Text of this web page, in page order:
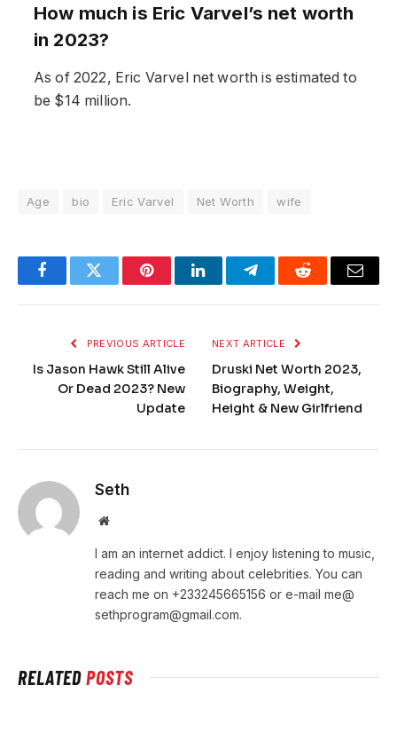
How much is Eric Varvel’s net worth
in 2023?
As of 2022, Eric Varvel net worth is estimated to
be $14 million.
Age bio Eric Varvel Net Worth wife
FacebookTwitter PinterestLinkedInTelegramReddit Email
PREVIOUS ARTICLE
Is Jason Hawk Still Alive
Or Dead 2023? New
Update
NEXT ARTICLE
Druski Net Worth 2023,
Biography, Weight,
Height & New Girlfriend
Seth
Website
I am an internet addict. I enjoy listening to music,
reading and writing about celebrities. You can
reach me on +233245665156 or e-mail me@
sethprogram@gmail.com.
RELATEDPOSTS